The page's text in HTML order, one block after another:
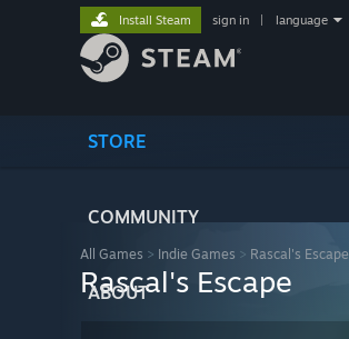
STORE
COMMUNITY
ABOUT
Install Steam sign in language
All Games > Indie Games > Rascal's Escape
Rascal's Escape